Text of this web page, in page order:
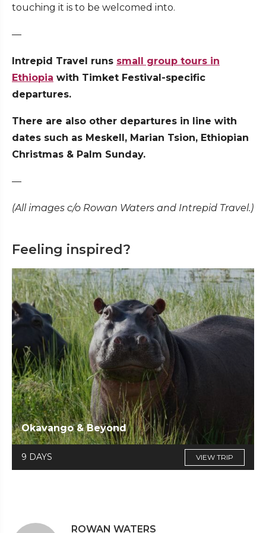
touching it is to be welcomed into.
—
Intrepid Travel runs small group tours in
Ethiopia with Timket Festival-specific
departures.
There are also other departures in line with
dates such as Meskell, Marian Tsion, Ethiopian
Christmas & Palm Sunday.
—
(All images c/o Rowan Waters and Intrepid Travel.)
Feeling inspired?
Okavango & Beyond
9 DAYS VIEW TRIP
ROWAN WATERS